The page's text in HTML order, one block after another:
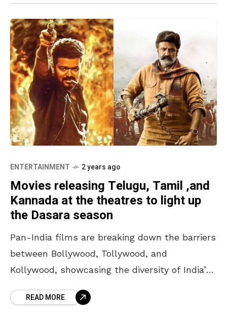
ENTERTAINMENT 2 years ago
Movies releasing Telugu, Tamil ,and
Kannada at the theatres to light up
the Dasara season
Pan-India films are breaking down the barriers
between Bollywood, Tollywood, and
Kollywood, showcasing the diversity of India’s
treat with four major movies
READ MORE